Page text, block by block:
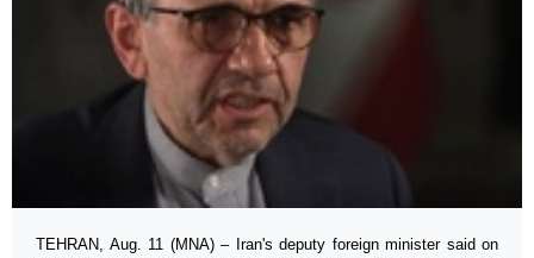
TEHRAN, Aug. 11 (MNA) – Iran's deputy foreign minister said on